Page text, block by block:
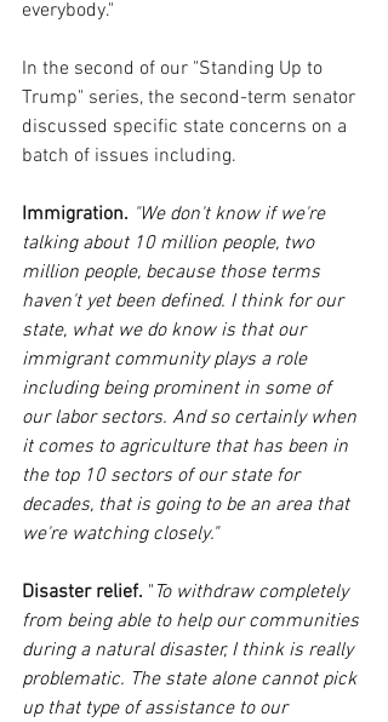
everybody."
In the second of our "Standing Up to
Trump" series, the second-term senator
discussed specific state concerns on a
batch of issues including.
Immigration. "We don't know if we're
talking about 10 million people, two
million people, because those terms
haven't yet been defined. I think for our
state, what we do know is that our
immigrant community plays a role
including being prominent in some of
our labor sectors. And so certainly when
it comes to agriculture that has been in
the top 10 sectors of our state for
decades, that is going to be an area that
we're watching closely."
Disaster relief. " To withdraw completely
from being able to help our communities
during a natural disaster, I think is really
problematic. The state alone cannot pick
up that type of assistance to our